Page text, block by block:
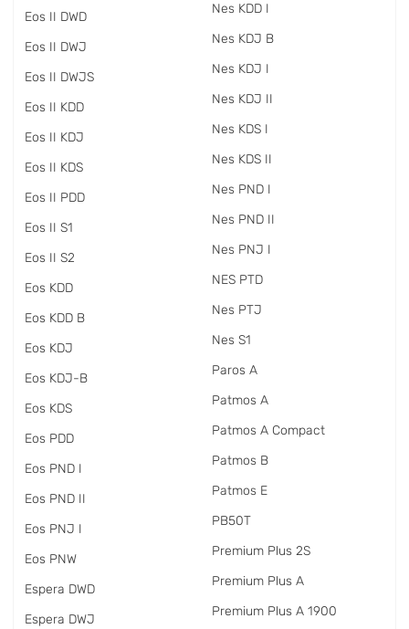
Eos II DWD
Eos II DWJ
Eos II DWJS
Eos II KDD
Eos II KDJ
Eos II KDS
Eos II PDD
Eos II S1
Eos II S2
Eos KDD
Eos KDD B
Eos KDJ
Eos KDJ-B
Eos KDS
Eos PDD
Eos PND I
Eos PND II
Eos PNJ I
Eos PNW
Espera DWD
Espera DWJ
Nes KDD I
Nes KDJ B
Nes KDJ I
Nes KDJ II
Nes KDS I
Nes KDS II
Nes PND I
Nes PND II
Nes PNJ I
NES PTD
Nes PTJ
Nes S1
Paros A
Patmos A
Patmos A Compact
Patmos B
Patmos E
PB50T
Premium Plus 2S
Premium Plus A
Premium Plus A 1900